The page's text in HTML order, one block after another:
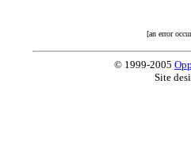
[an error
© 1999-2005
Site